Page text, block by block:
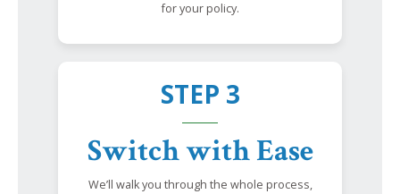
for your policy.
STEP 3
Switch with Ease
We’ll walk you through the whole process,